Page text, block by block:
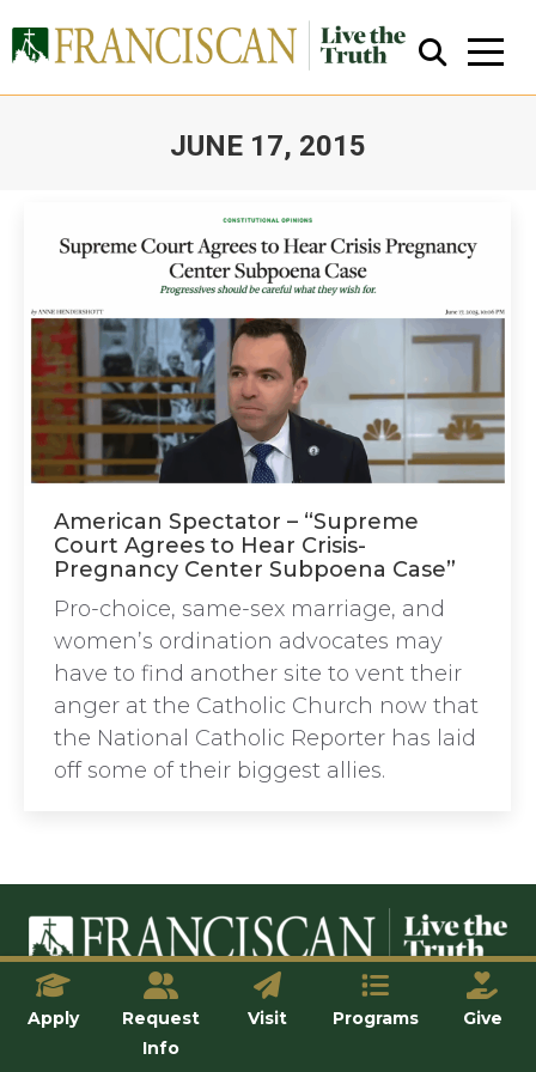
JUNE 17, 2015
Close Search
American Spectator – “Supreme
Court Agrees to Hear Crisis-
Pregnancy Center Subpoena Case”
Pro-choice, same-sex marriage, and
women’s ordination advocates may
have to find another site to vent their
anger at the Catholic Church now that
the National Catholic Reporter has laid
off some of their biggest allies.
© Franciscan University of Steubenville
Apply
Request
Info
Visit Programs Give